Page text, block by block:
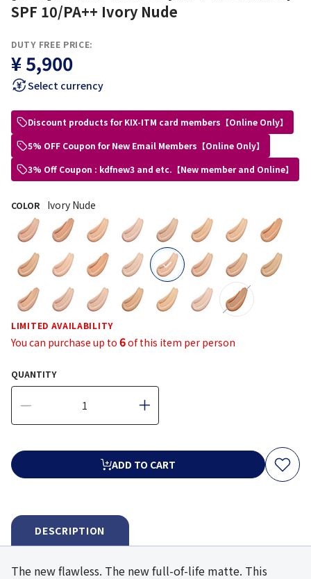
SPF 10/PA++ Ivory Nude
DUTY FREE PRICE:
¥ 5,900
Select currency
Discount products for KIX-ITM card members【Online Only】
5% OFF Coupon for New Email Members【Online Only】
3% Off Coupon : kdfnew3 and etc.【New member and Online】
COLOR Ivory Nude
selected
LIMITED AVAILABILITY
You can purchase up to 6of this item per person
QUANTITY
ADD TO CART
DESCRIPTION
The new flawless. The new full-of-life matte. This